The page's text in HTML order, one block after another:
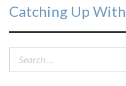
Next
post:
Catching Up With
Search